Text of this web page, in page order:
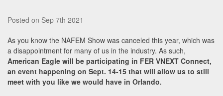
Posted on Sep 7th 2021
As you know the NAFEM Show was canceled this year, which was
a disappointment for many of us in the industry. As such,
American Eagle will be participating in FER VNEXT Connect,
an event happening on Sept. 14-15 that will allow us to still
meet with you like we would have in Orlando.